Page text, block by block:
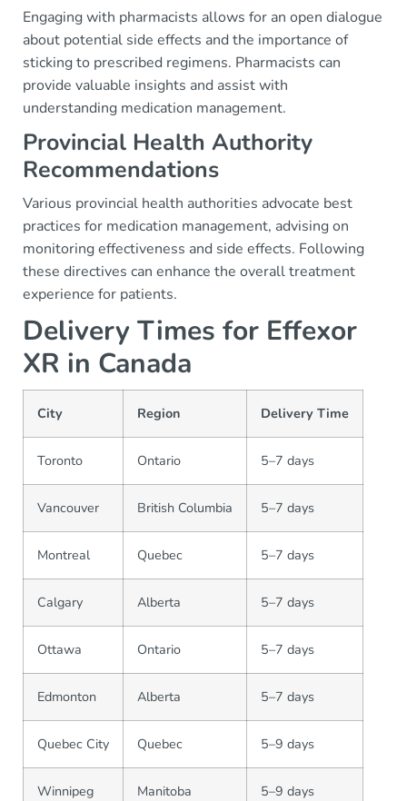
Engaging with pharmacists allows for an open dialogue
about potential side effects and the importance of
sticking to prescribed regimens. Pharmacists can
provide valuable insights and assist with
understanding medication management.
Provincial Health Authority
Recommendations
Various provincial health authorities advocate best
practices for medication management, advising on
monitoring effectiveness and side effects. Following
these directives can enhance the overall treatment
experience for patients.
Delivery Times for Effexor
XR in Canada
City Region Delivery Time
Toronto Ontario 5–7 days
Vancouver British Columbia 5–7 days
Montreal Quebec 5–7 days
Calgary Alberta 5–7 days
Ottawa Ontario 5–7 days
Edmonton Alberta 5–7 days
Quebec City Quebec 5–9 days
Winnipeg Manitoba 5–9 days